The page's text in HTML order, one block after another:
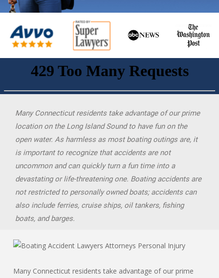
Many Connecticut residents take advantage of our prime
location on the Long Island Sound to have fun on the
open water. As harmless as most boating outings are, it
is important to recognize that accidents are not
uncommon and can quickly turn a fun time into a
devastating or life-threatening one. Boating accidents are
not restricted to personally owned boats; accidents can
also include ferries, cruise ships, oil tankers, fishing
boats, and barges.
Many Connecticut residents take advantage of our prime